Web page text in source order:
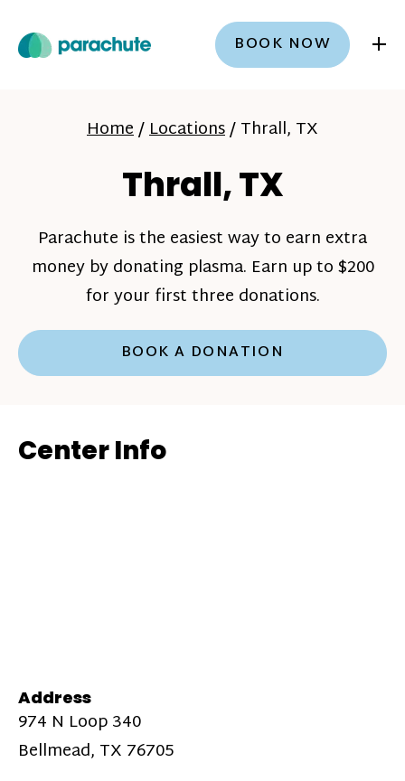
BOOK NOW +
Home/Locations/Thrall, TX
Thrall, TX
Parachute is the easiest way to earn extra
money by donating plasma. Earn up to $200
for your first three donations.
BOOK A DONATION
Center Info
Address
974 N Loop 340
Bellmead, TX 76705